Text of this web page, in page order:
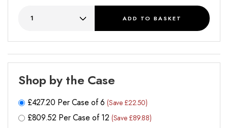
ADD TO BASKET
Shop by the Case
£427.20 Per Case of 6 (Save £22.50)
£809.52 Per Case of 12 (Save £89.88)